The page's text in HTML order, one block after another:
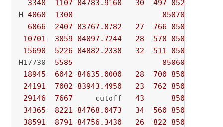
3340
1107 84783.9160 30 497 85240.0000
H 4068 1300 85070.000000
6866
2407 83767.8782 27 766 85070.0000
10701
3859 84097.7244 28 578 85070.0000
15690
5226 84882.2338 32 511 85070.0000
H17730 5585 85060.000000
18945
6042 84635.0000 28 700 85060.0000
24191
7002 83943.4950 23 762 85060.0000
29146
7667
     cutoff
43 85060.0000
34365
8221 84768.0473 34 560 85060.0000
38591
8791 84756.3430 26 822 85060.0000